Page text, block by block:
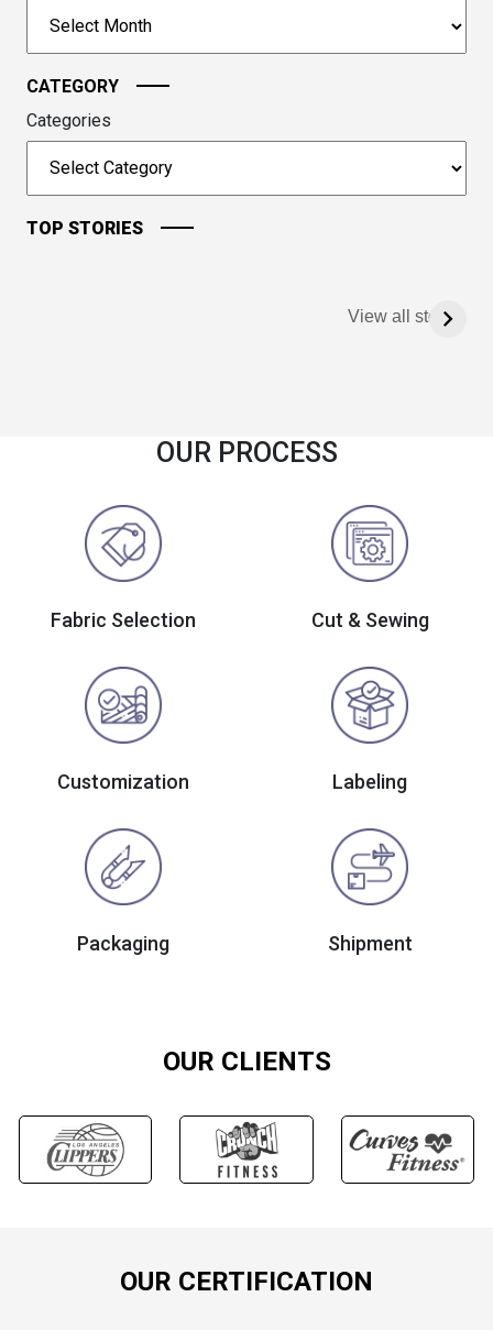
continue.
CATEGORY
Categories
TOP STORIES
View all stories
OUR PROCESS
Fabric Selection Cut & Sewing
Customization Labeling
Packaging Shipment
OUR CLIENTS
OUR CERTIFICATION